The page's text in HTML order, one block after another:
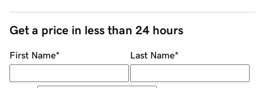
Get a price in less than 24 hours
First Name* Last Name*